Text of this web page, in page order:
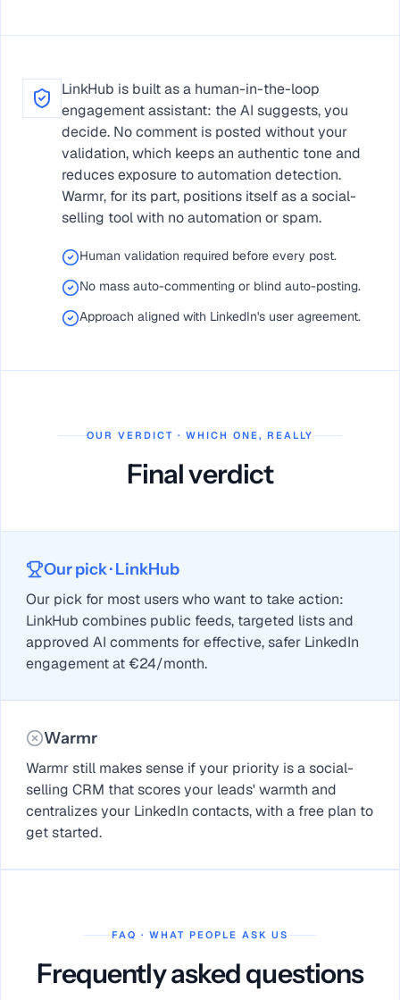
LinkHub is built as a human-in-the-loop
engagement assistant: the AI suggests, you
decide. No comment is posted without your
validation, which keeps an authentic tone and
reduces exposure to automation detection.
Warmr, for its part, positions itself as a social-
selling tool with no automation or spam.
Human validation required before every post.
No mass auto-commenting or blind auto-posting.
Approach aligned with LinkedIn's user agreement.
OUR VERDICT · WHICH ONE, REALLY
Final verdict
Our pick· LinkHub
Our pick for most users who want to take action:
LinkHub combines public feeds, targeted lists and
approved AI comments for effective, safer LinkedIn
engagement at €24/month.
Warmr
Warmr still makes sense if your priority is a social-
selling CRM that scores your leads' warmth and
centralizes your LinkedIn contacts, with a free plan to
get started.
FAQ · WHAT PEOPLE ASK US
Frequently asked questions